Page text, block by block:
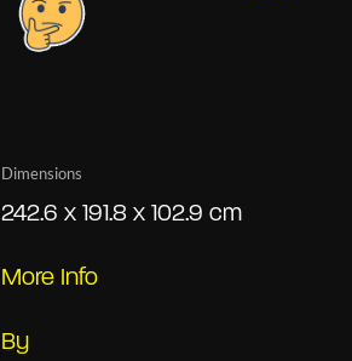
Dimensions
242.6 x 191.8 x 102.9 cm
More Info
By